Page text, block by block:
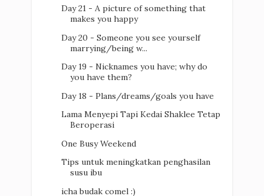
Day 21 - A picture of something that
makes you happy
Day 20 - Someone you see yourself
marrying/being w...
Day 19 - Nicknames you have; why do
you have them?
Day 18 - Plans/dreams/goals you have
Lama Menyepi Tapi Kedai Shaklee Tetap
Beroperasi
One Busy Weekend
Tips untuk meningkatkan penghasilan
susu ibu
icha budak comel :)